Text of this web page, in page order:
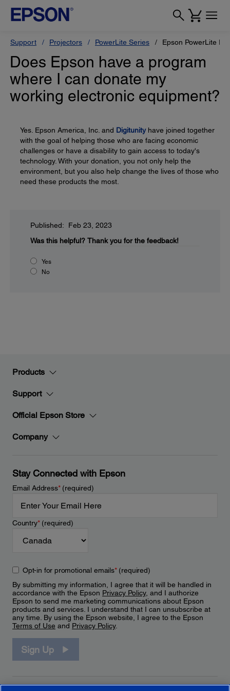
Support Projectors PowerLite Series Epson PowerLite
Does Epson have a program
where I can donate my
working electronic equipment?
Yes. Epson America, Inc. and Digitunityhave joined together
with the goal of helping those who are facing economic
challenges or have a disability to gain access to today's
technology. With your donation, you not only help the
environment, but you also help change the lives of those who
need these products the most.
Published: Feb 23, 2023
Was this helpful? Thank you for the feedback!
Yes
No
Products
Support
Official Epson Store
Company
Stay Connected with Epson
Email Address*(required)
Country*(required)
Opt-in for promotional emails*(required)
By submitting my information, I agree that it will be handled in
accordance with the Epson Privacy Policy, and I authorize
Epson to send me marketing communications about Epson
products and services. I understand that I can unsubscribe at
any time. By using the Epson website, I agree to the Epson
Terms of Use and Privacy Policy.
Sign Up